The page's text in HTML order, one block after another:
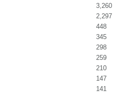
3,260
2,297
448
345
298
259
210
147
141